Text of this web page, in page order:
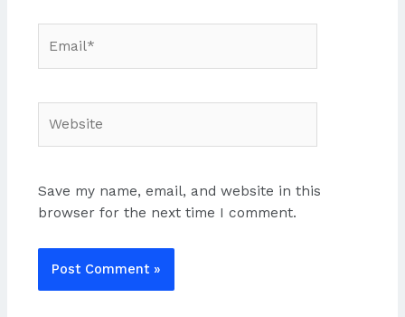
Save my name, email, and website in this
browser for the next time I comment.